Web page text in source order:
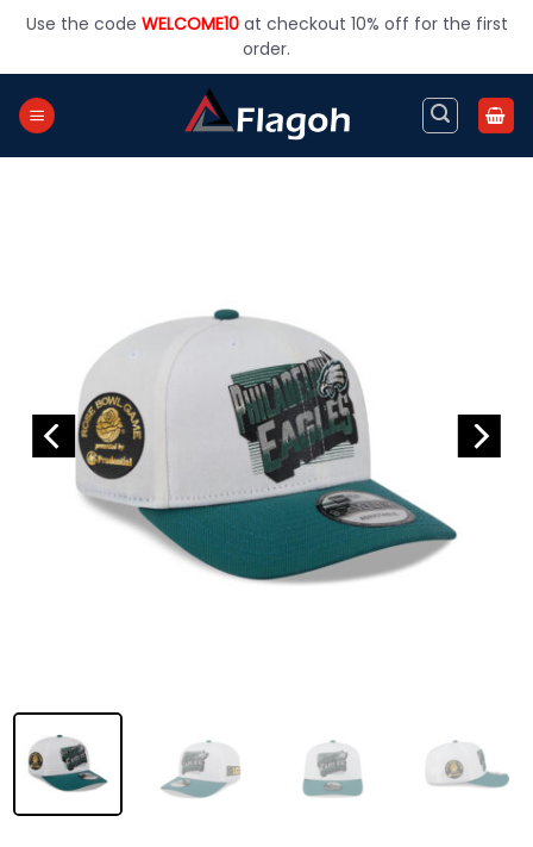
Use the code WELCOME10at checkout 10% off for the first
order.